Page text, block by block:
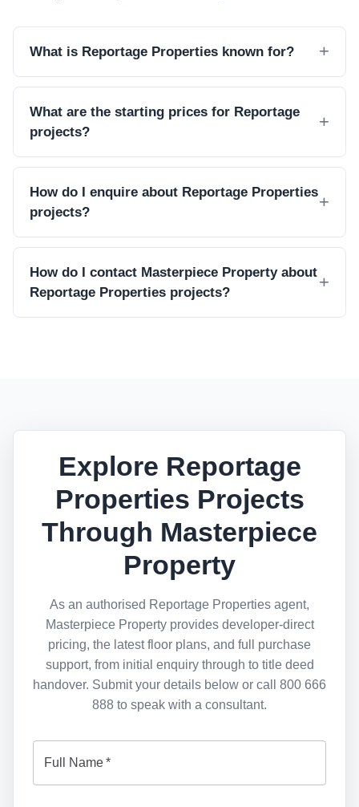
What is Reportage Properties known for?
What are the starting prices for Reportage
projects?
How do I enquire about Reportage Properties
projects?
How do I contact Masterpiece Property about
Reportage Properties projects?
Explore Reportage
Properties Projects
Through Masterpiece
Property
As an authorised Reportage Properties agent,
Masterpiece Property provides developer-direct
pricing, the latest floor plans, and full purchase
support, from initial enquiry through to title deed
handover. Submit your details below or call 800 666
888 to speak with a consultant.
Full Name*